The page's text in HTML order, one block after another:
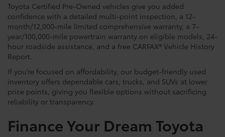
Toyota Certified Pre-Owned vehicles give you added
confidence with a detailed multi-point inspection, a 12-
month/12,000-mile limited comprehensive warranty, a 7-
year/100,000-mile powertrain warranty on eligible models, 24-
hour roadside assistance, and a free CARFAX® Vehicle History
Report.
If you’re focused on affordability, our budget-friendly used
inventory offers dependable cars, trucks, and SUVs at lower
price points, giving you flexible options without sacrificing
reliability or transparency.
Finance Your Dream Toyota